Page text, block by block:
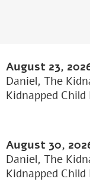
August 23,
Daniel, The
Kidnapped
August 30,
Daniel, The
Kidnapped